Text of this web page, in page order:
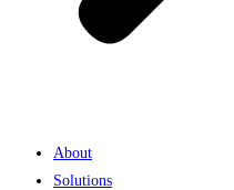
About
Solutions